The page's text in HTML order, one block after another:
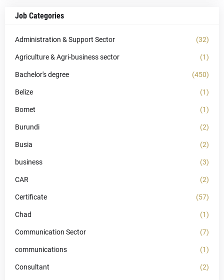
Job Categories
Administration & Support Sector (32)
Agriculture & Agri-business sector (1)
Bachelor's degree (450)
Belize (1)
Bomet (1)
Burundi (2)
Busia (2)
business (3)
CAR (2)
Certificate (57)
Chad (1)
Communication Sector (7)
communications (1)
Consultant (2)